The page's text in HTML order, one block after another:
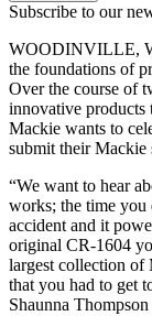
Subscribe to our
WOODINVILLE,
the foundations of
Over the course of
innovative products
Mackie wants to
submit their Mackie
“We want to hear
works; the time
accident and it
original CR-1604
largest collection of
that you had to get
Shaunna